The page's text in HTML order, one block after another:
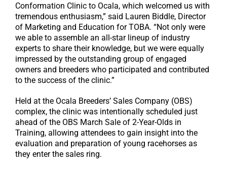
Conformation Clinic to Ocala, which welcomed us with
tremendous enthusiasm,” said Lauren Biddle, Director
of Marketing and Education for TOBA. “Not only were
we able to assemble an all-star lineup of industry
experts to share their knowledge, but we were equally
impressed by the outstanding group of engaged
owners and breeders who participated and contributed
to the success of the clinic.”
Held at the Ocala Breeders’ Sales Company (OBS)
complex, the clinic was intentionally scheduled just
ahead of the OBS March Sale of 2-Year-Olds in
Training, allowing attendees to gain insight into the
evaluation and preparation of young racehorses as
they enter the sales ring.